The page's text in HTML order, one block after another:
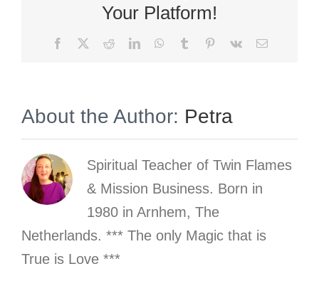
Your Platform!
Facebook RedditLinkedInWhatsApp
Tumblr Pinterest
Vk Email
About the Author: Petra
Spiritual Teacher of Twin Flames
& Mission Business. Born in
1980 in Arnhem, The
Netherlands. *** The only Magic that is
True is Love ***